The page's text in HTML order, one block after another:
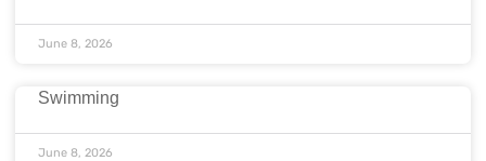
June 8, 2026
Swimming
June 8, 2026